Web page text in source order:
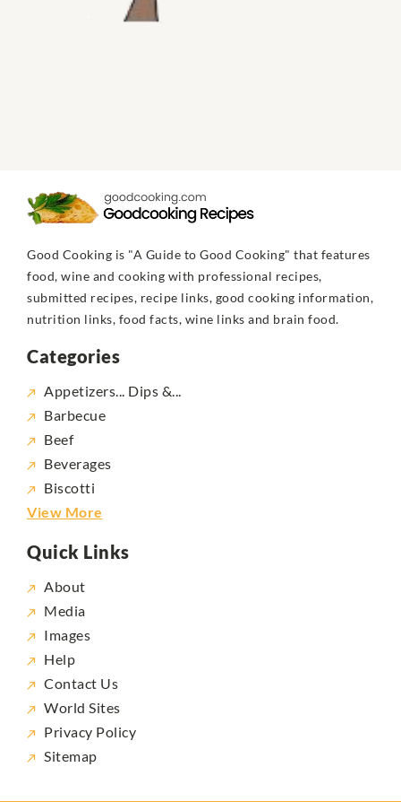
Good Cooking is "A Guide to Good Cooking" that features
food, wine and cooking with professional recipes,
submitted recipes, recipe links, good cooking information,
nutrition links, food facts, wine links and brain food.
Categories
Appetizers... Dips &...
Barbecue
Beef
Beverages
Biscotti
View More
Quick Links
About
Media
Images
Help
Contact Us
World Sites
Privacy Policy
Sitemap